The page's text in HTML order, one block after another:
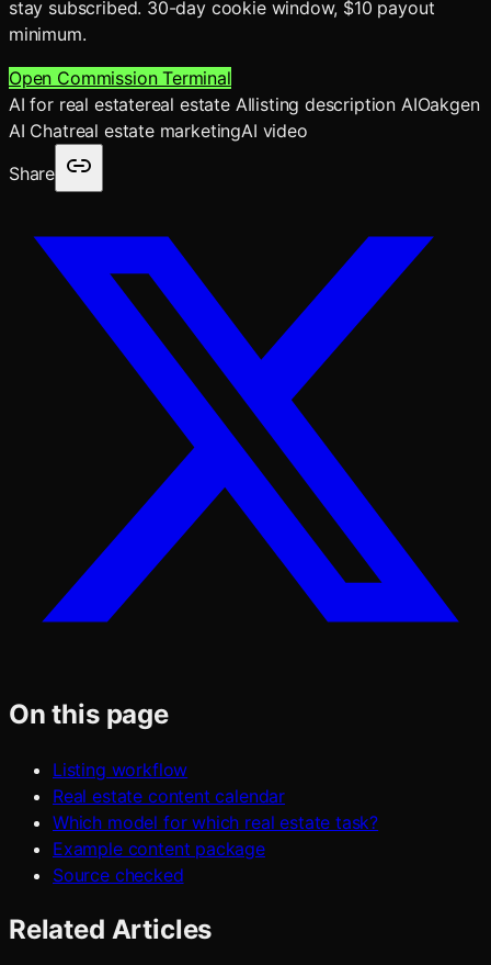
stay subscribed. 30-day cookie window, $10 payout
minimum.
Open Commission Terminal
AI for real estatereal estate AIlisting description AIOakgen
AI Chatreal estate marketingAI video
Share
On this page
Listing workflow
Real estate content calendar
Which model for which real estate task?
Example content package
Source checked
Related Articles